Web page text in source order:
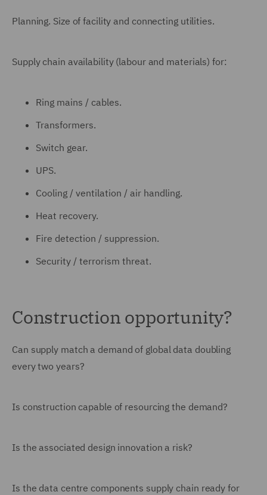
Planning. Size of facility and connecting utilities.
Supply chain availability (labour and materials) for:
Ring mains / cables.
Transformers.
Switch gear.
UPS.
Cooling / ventilation / air handling.
Heat recovery.
Fire detection / suppression.
Security / terrorism threat.
Construction opportunity?
Can supply match a demand of global data doubling
every two years?
Is construction capable of resourcing the demand?
Is the associated design innovation a risk?
Is the data centre components supply chain ready for